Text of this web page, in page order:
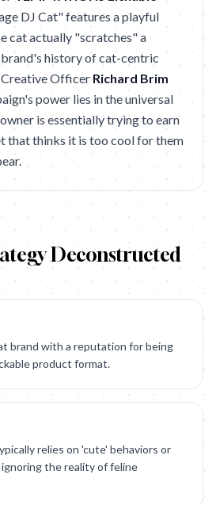
DJ Cat" features a playful
cat actually "scratches" a
history of cat-centric
Creative Officer Richard Brim
power lies in the universal
is essentially trying to earn
that thinks it is too cool for them
Deconstructed
brand with a reputation for being
product format.
relies on 'cute' behaviors or
the reality of feline